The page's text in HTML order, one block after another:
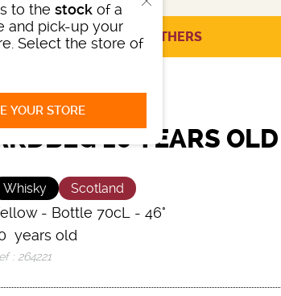
me!
to the stockof a
and pick-up your
Select the store of
YOUR STORE
BEERSSELECTION OTHERS
10 YEARS OLD
Whisky Scotland
- Bottle 70cL
- 46°
years old
: 264221